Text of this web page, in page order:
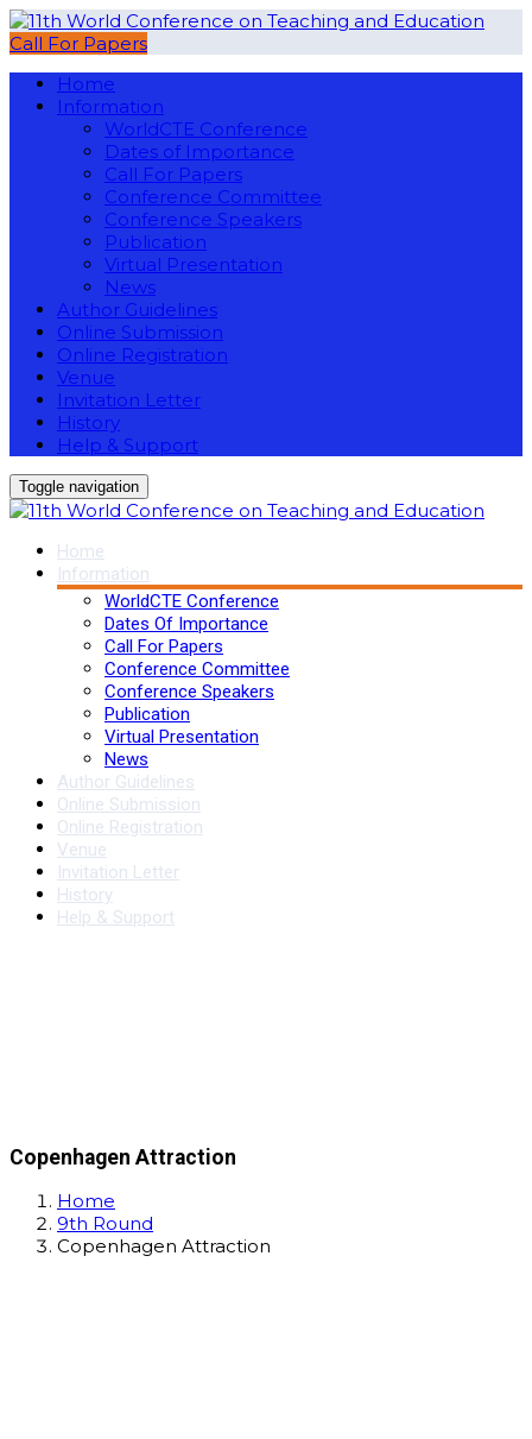
Call For Papers
Home
Information
WorldCTE Conference
Dates of Importance
Call For Papers
Conference Committee
Conference Speakers
Publication
Virtual Presentation
News
Author Guidelines
Online Submission
Online Registration
Venue
Invitation Letter
History
Help & Support
Toggle navigation
Home
Information
WorldCTE Conference
Dates Of Importance
Call For Papers
Conference Committee
Conference Speakers
Publication
Virtual Presentation
News
Author Guidelines
Online Submission
Online Registration
Venue
Invitation Letter
History
Help & Support
Copenhagen Attraction
Home
9th Round
Copenhagen Attraction